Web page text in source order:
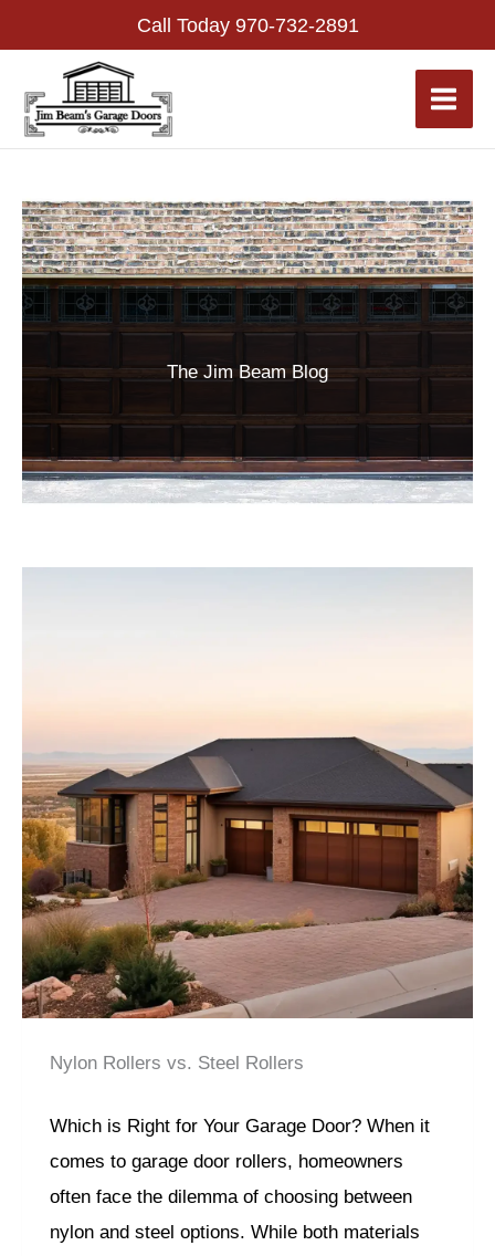
to
content
Call Today 970-732-2891
The Jim Beam Blog
Nylon Rollers vs. Steel Rollers
Which is Right for Your Garage Door? When it
comes to garage door rollers, homeowners
often face the dilemma of choosing between
nylon and steel options. While both materials